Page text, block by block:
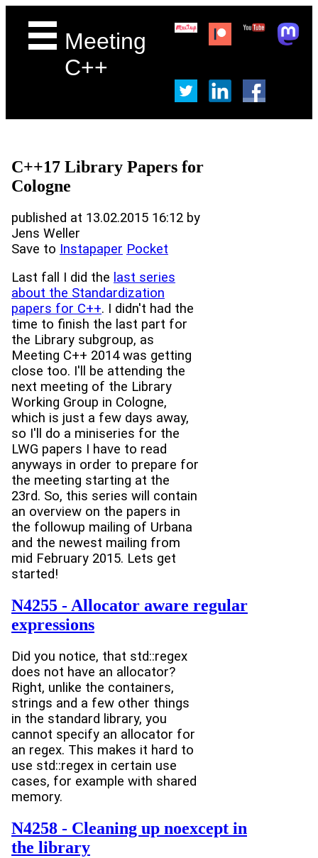
Meeting
C++
C++17 Library Papers for
Cologne
published at 13.02.2015 16:12 by
Jens Weller
Save to Instapaper Pocket
Last fall I did the last series
about the Standardization
papers for C++. I didn't had the
time to finish the last part for
the Library subgroup, as
Meeting C++ 2014 was getting
close too. I'll be attending the
next meeting of the Library
Working Group in Cologne,
which is just a few days away,
so I'll do a miniseries for the
LWG papers I have to read
anyways in order to prepare for
the meeting starting at the
23rd. So, this series will contain
an overview on the papers in
the followup mailing of Urbana
and the newest mailing from
mid February 2015. Lets get
started!
N4255 - Allocator aware regular
expressions
Did you notice, that std::regex
does not have an allocator?
Right, unlike the containers,
strings and a few other things
in the standard library, you
cannot specify an allocator for
an regex. This makes it hard to
use std::regex in certain use
cases, for example with shared
memory.
N4258 - Cleaning up noexcept in
the library